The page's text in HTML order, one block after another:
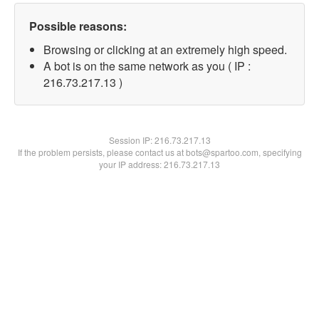
Possible reasons:
Browsing or clicking at an extremely high speed.
A bot is on the same network as you ( IP :
216.73.217.13 )
Session IP:216.73.217.13
If the problem persists, please contact us at bots@spartoo.com, specifying
your IP address: 216.73.217.13